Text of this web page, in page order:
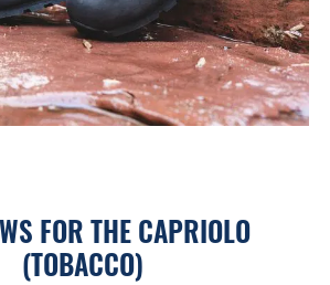
FORTHE CAPRIOLO
(TOBACCO)